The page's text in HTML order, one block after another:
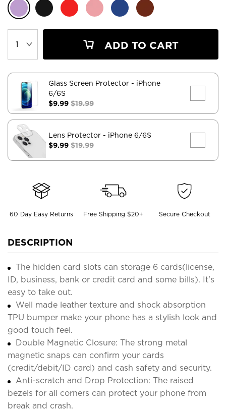
ADD TO CART
Glass Screen Protector - iPhone
6/6S
$9.99 $19.99
Lens Protector - iPhone 6/6S
$9.99 $19.99
60 Day Easy Returns Free Shipping $20+ Secure Checkout
DESCRIPTION
The hidden card slots can storage 6 cards(license,
ID, business, bank or credit card and some bills). It's
easy to take out.
Well made leather texture and shock absorption
TPU bumper make your phone has a stylish look and
good touch feel.
Double Magnetic Closure: The strong metal
magnetic snaps can confirm your cards
(credit/debit/ID card) and cash safety and security.
Anti-scratch and Drop Protection: The raised
bezels for all corners can protect your phone from
break and crash.